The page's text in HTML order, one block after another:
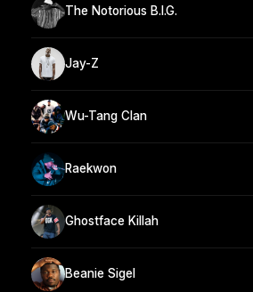
The Notorious B.I.G.
Jay-Z
Wu-Tang Clan
Raekwon
Ghostface Killah
Beanie Sigel